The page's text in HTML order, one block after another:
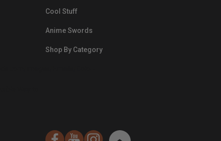
Cool Stuff
Anime Swords
Shop By Category